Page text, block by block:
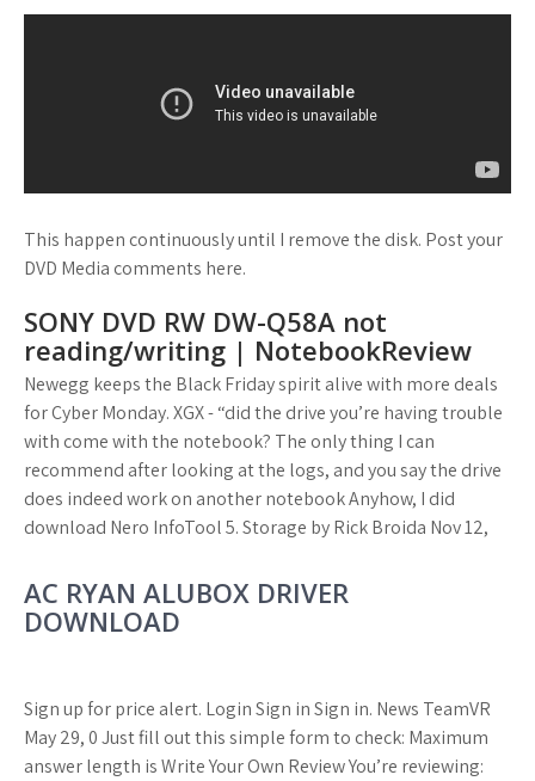
This happen continuously until I remove the disk. Post your
DVD Media comments here.
SONY DVD RW DW-Q58A not
reading/writing | NotebookReview
Newegg keeps the Black Friday spirit alive with more deals
for Cyber Monday. XGX - “did the drive you’re having trouble
with come with the notebook? The only thing I can
recommend after looking at the logs, and you say the drive
does indeed work on another notebook Anyhow, I did
download Nero InfoTool 5. Storage by Rick Broida Nov 12,
AC RYAN ALUBOX DRIVER
DOWNLOAD
Sign up for price alert. Login Sign in Sign in. News TeamVR
May 29, 0 Just fill out this simple form to check: Maximum
answer length is Write Your Own Review You’re reviewing: